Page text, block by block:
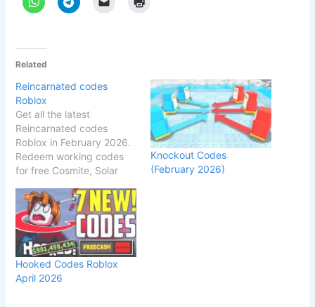
Related
Reincarnated codes
Roblox
Get all the latest
Reincarnated codes
Roblox in February 2026.
Redeem working codes
for free Cosmite, Solar
more rewards! Roblox
Reincarnated Codes
(February 2026) – All
Working & Expired Codes
Roblox Reincarnated
Codes [Beta] (February
2026) – All Working &
Knockout Codes
(February 2026)
Hooked Codes Roblox
April 2026